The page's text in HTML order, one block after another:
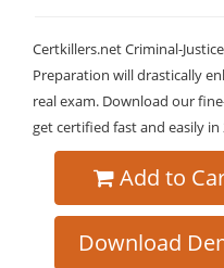
Certkillers.net Criminal-
Preparation will drastically
real exam. Download our
get certified fast and easily in
Add to
Download